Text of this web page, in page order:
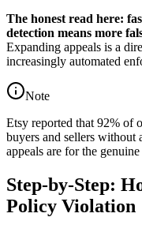
The honest read here:
detection means more
Expanding appeals is a
increasingly automated
Note
Etsy reported that 92% of
buyers and sellers without
appeals are for the
Step-by-Step:
Policy Violation